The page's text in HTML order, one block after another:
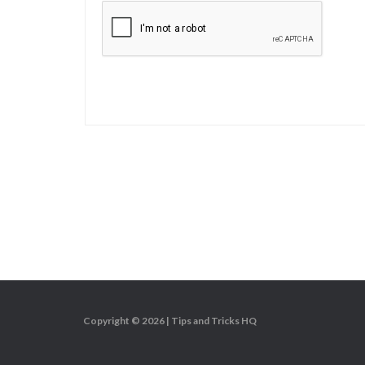
Copyright © 2026 | Tips and Tricks HQ